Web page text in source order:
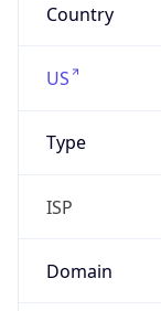
Country
US
Type
ISP
Domain